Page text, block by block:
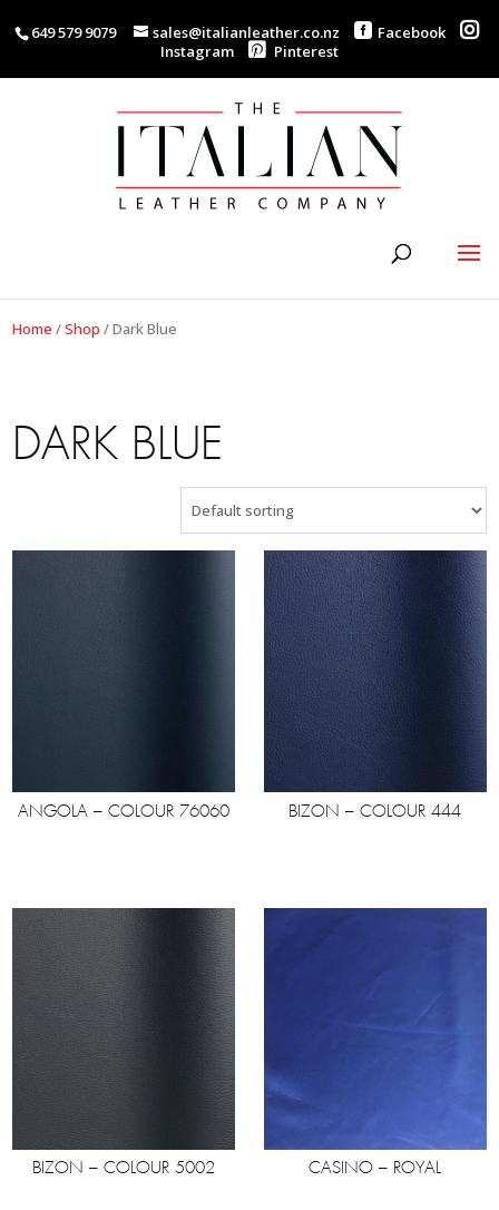
649 579 9079 sales@italianleather.co.nz
Facebook
Instagram
Pinterest
Home /Shop /Dark Blue
DARK BLUE
ANGOLA – COLOUR 76060 BIZON – COLOUR 444
BIZON – COLOUR 5002 CASINO – ROYAL